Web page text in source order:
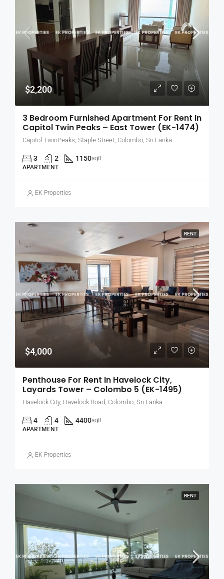
$2,200
3 Bedroom Furnished Apartment For Rent In
Capitol Twin Peaks – East Tower (EK-1474)
Capitol TwinPeaks, Staple Street, Colombo, Sri Lanka
3 2 1150sqft
APARTMENT
EK Properties
RENT
$4,000
Penthouse For Rent In Havelock City,
Layards Tower – Colombo 5 (EK-1495)
Havelock City, Havelock Road, Colombo, Sri Lanka
4 4 4400sqft
APARTMENT
EK Properties
RENT